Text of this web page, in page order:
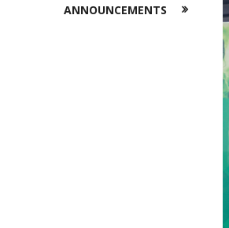
ANNOUNCEMENTS